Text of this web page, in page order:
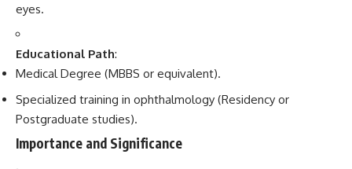
eyes.
Educational Path:
Medical Degree (MBBS or equivalent).
Specialized training in ophthalmology (Residency or
Postgraduate studies).
Importance and Significance